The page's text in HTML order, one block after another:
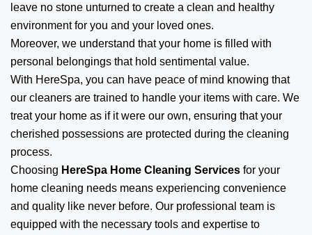
leave no stone unturned to create a clean and healthy
environment for you and your loved ones.
Moreover, we understand that your home is filled with
personal belongings that hold sentimental value.
With HereSpa, you can have peace of mind knowing that
our cleaners are trained to handle your items with care. We
treat your home as if it were our own, ensuring that your
cherished possessions are protected during the cleaning
process.
Choosing HereSpa Home Cleaning Services for your
home cleaning needs means experiencing convenience
and quality like never before. Our professional team is
equipped with the necessary tools and expertise to